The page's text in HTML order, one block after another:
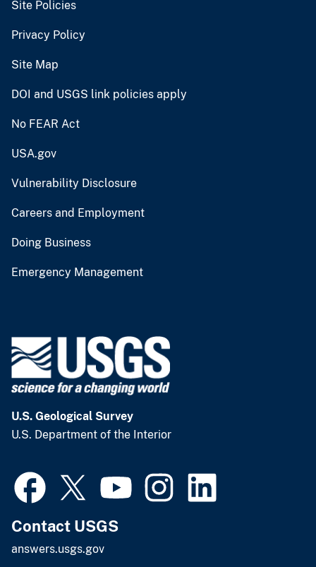
Site Policies
Privacy Policy
Site Map
DOI and USGS link policies apply
No FEAR Act
USA.gov
Vulnerability Disclosure
Careers and Employment
Doing Business
Emergency Management
U.S. Geological Survey
U.S. Department of the Interior
Contact USGS
answers.usgs.gov